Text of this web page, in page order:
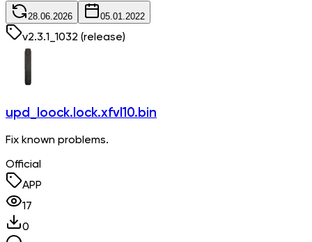
28.06.2026 05.01.2022
v2.3.1_1032 (release)
upd_loock.lock.xfvl10.bin
Fix known problems.
Official
APP
17
0